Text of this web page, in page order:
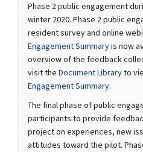
Phase 2 public engagement
winter 2020. Phase 2 public
resident survey and online
Engagement Summaryis now
overview of the feedback
visit the Document Libraryto
Engagement Summary.
The final phase of public
participants to provide
project on experiences, new
attitudes toward the pilot.